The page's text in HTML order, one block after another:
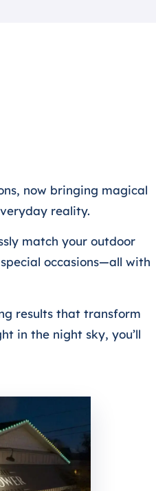
now bringing magical
reality.
match your outdoor
occasions—all with
results that transform
in the night sky, you’ll